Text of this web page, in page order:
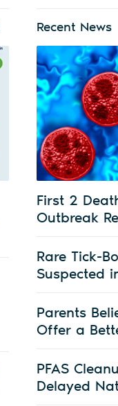
Recent News
First 2
Outbreak
Rare Tick-
Suspected
Parents
Offer a
PFAS
Delayed